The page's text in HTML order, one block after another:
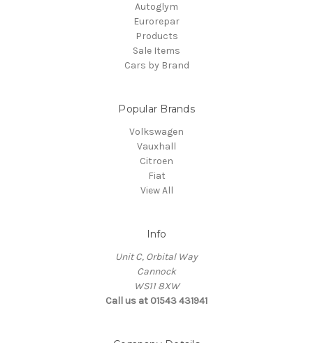
Autoglym
Eurorepar
Products
Sale Items
Cars by Brand
Popular Brands
Volkswagen
Vauxhall
Citroen
Fiat
View All
Info
Unit C, Orbital Way
Cannock
WS11 8XW
Call us at 01543 431941